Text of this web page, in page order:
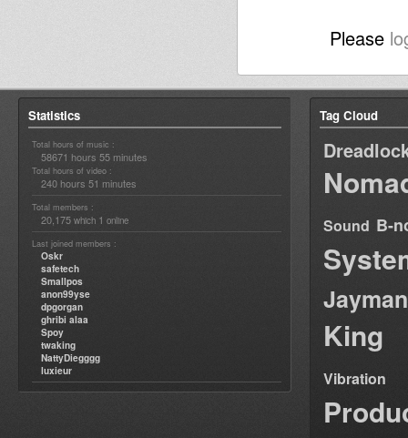
Please
Statistics
Total hours of music :
58671 hours 55 minutes
Total hours of video :
240 hours 51 minutes
Total members :
20,175 which 1 online
Last joined members :
Oskr
safetech
Smallpos
anon99yse
dpgorgan
ghribi alaa
Spoy
twaking
NattyDiegggg
luxieur
Tag Cloud
Sound B-
Jayman
King
Vibration